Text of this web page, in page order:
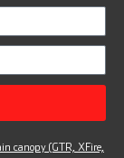
canopy (GTR, XFire,